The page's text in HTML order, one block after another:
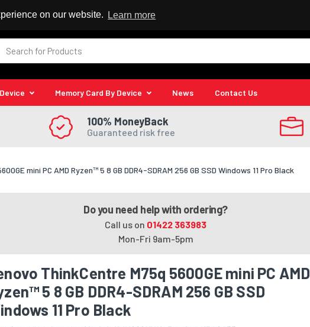
on our website. Learn more
Reseller
Memory Card By Device News Contact Us
100% MoneyBack
Guaranteed risk free
mini PC AMD Ryzen™ 5 8 GB DDR4-SDRAM 256 GB SSD Windows 11 Pro Black
Do you need help with ordering?
Call us on 01422 363983
Mon-Fri 9am-5pm
ThinkCentre M75q 5600GE mini PC AMD
5 8 GB DDR4-SDRAM 256 GB SSD
11 Pro Black